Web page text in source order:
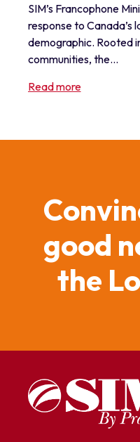
SIM’s Francophone
response to Canada’s
demographic. Rooted
communities, the...
Read more
good
the